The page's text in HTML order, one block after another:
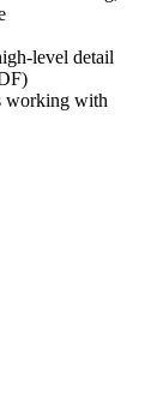
level detail
working with